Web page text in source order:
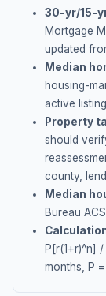
30-yr/15-
Mortgage
updated
Median
housing-
active
Property
should
county,
Median
Bureau
P[r(1+r)^n]
months, P